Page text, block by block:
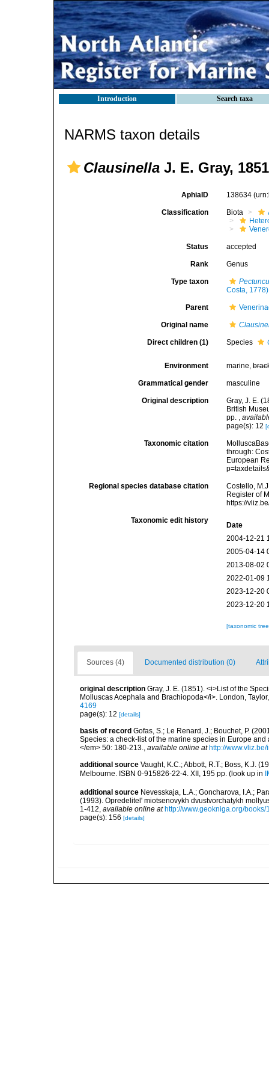
Introduction Search taxa
NARMS taxon details
Clausinella J. E. Gray, 1851
AphiaID 138634
Classification Biota
Status accepted
Rank Genus
Type taxon
Costa, 1778)
Parent
Original name
Direct children (1) Species
Environment marine,
Grammatical gender masculine
Original description
Gray, J. E.
British
pp. ,
page(s): 12
Taxonomic citation
through:
European
Regional species database citation
Costello,
Register of
https://
Taxonomic edit history
Date
2004-12-21
2005-04-14
2013-08-02
2022-01-09
2023-12-20
2023-12-20
[taxonomic
Sources (4) Documented distribution (0)
original description Gray, J. E. (1851). <i>List of the
Molluscas Acephala and Brachiopoda</i>. London,
4169
page(s): 12 [details]
basis of record Gofas, S.; Le Renard, J.; Bouchet, P.
Species: a check-list of the marine species in Europe
</em> 50: 180-213., available online at http://
additional source Vaught, K.C.; Abbott, R.T.; Boss, K.J.
Melbourne. ISBN 0-915826-22-4. XII, 195 pp. (look up in
additional source Nevesskaja, L.A.; Goncharova, I.A.;
(1993). Opredelitel' miotsenovykh dvustvorchatykh
1-412, available online at http://www.geokniga.org/books/
page(s): 156 [details]